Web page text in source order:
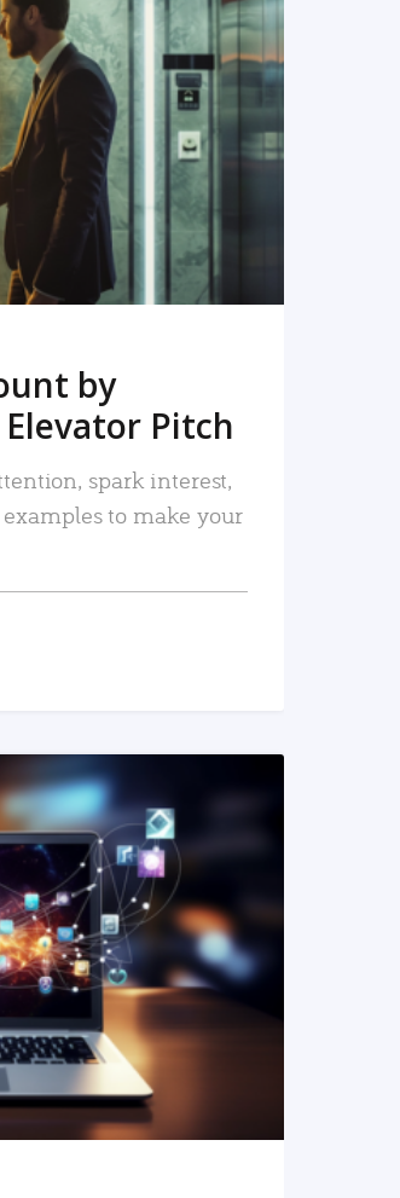
by
Pitch
spark interest,
to make your